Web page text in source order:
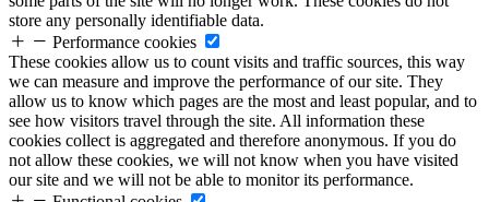
store any personally identifiable data.
Performance cookies
These cookies allow us to count visits and traffic sources, this way
we can measure and improve the performance of our site. They
allow us to know which pages are the most and least popular, and to
see how visitors travel through the site. All information these
cookies collect is aggregated and therefore anonymous. If you do
not allow these cookies, we will not know when you have visited
our site and we will not be able to monitor its performance.